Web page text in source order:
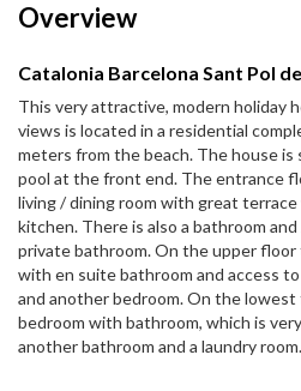
Overview
Catalonia Barcelona Sant Pol
This very attractive, modern holiday
views is located in a residential
meters from the beach. The house
pool at the front end. The entrance
living / dining room with great
kitchen. There is also a bathroom
private bathroom. On the upper
with en suite bathroom and access
and another bedroom. On the
bedroom with bathroom, which is
another bathroom and a laundry room.